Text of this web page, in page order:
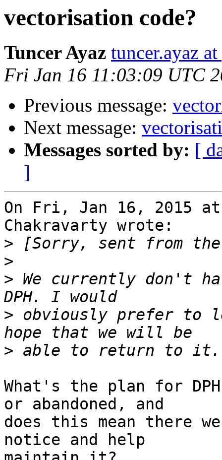
vectorisation code?
Tuncer Ayaz tuncer.ayaz
Fri Jan 16 11:03:09 UTC
Previous message:
Next message:
Messages sorted by: [
]
On Fri, Jan 16, 2015 at
Chakravarty wrote:
>
>
> We currently don't
> obviously prefer to
>
What's the plan for
or abandoned, and
does this mean there
notice and help